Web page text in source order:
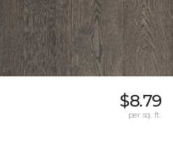
$8.79
per sq. ft.